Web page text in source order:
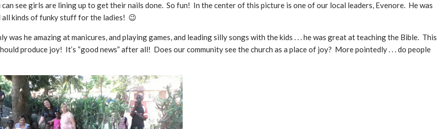
see girls are lining up to get their nails done. So fun! In the center of this picture is one of our local leaders, Evenore. He was
all kinds of funky stuff for the ladies! 😉
he amazing at manicures, and playing games, and leading silly songs with the kids . . . he was great at teaching the Bible. This
produce joy! It’s “good news” after all! Does our community see the church as a place of joy? More pointedly . . . do people